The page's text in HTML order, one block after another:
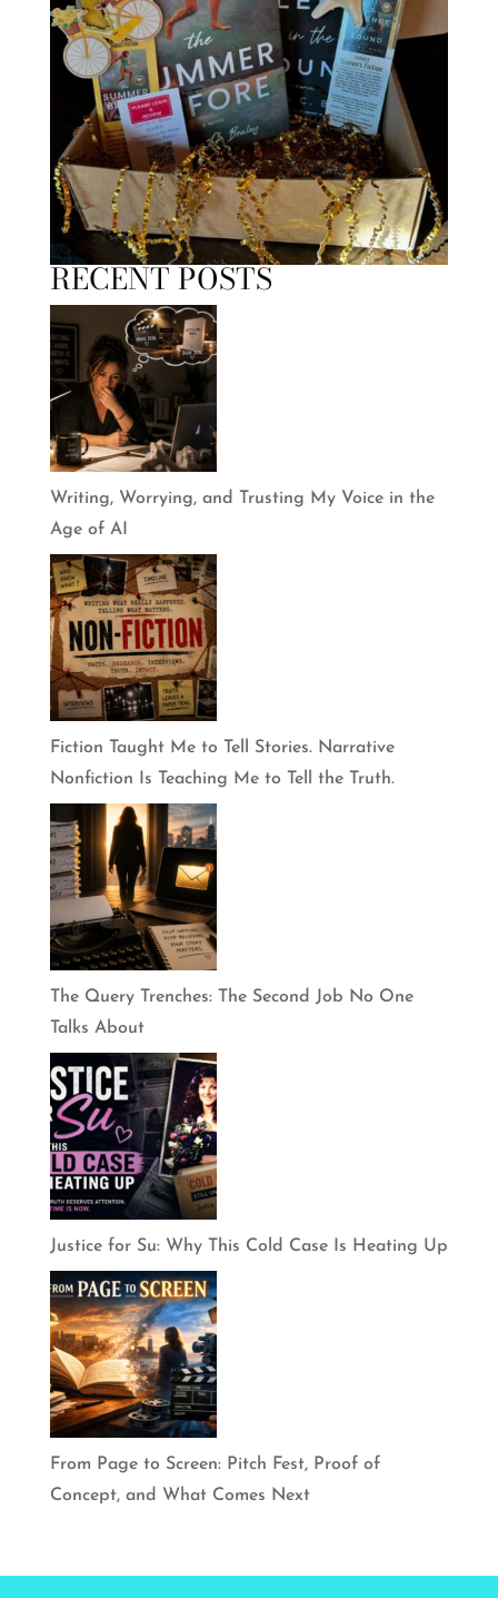
RECENT POSTS
Writing, Worrying, and Trusting My Voice in the
Age of AI
Fiction Taught Me to Tell Stories. Narrative
Nonfiction Is Teaching Me to Tell the Truth.
The Query Trenches: The Second Job No One
Talks About
Justice for Su: Why This Cold Case Is Heating Up
From Page to Screen: Pitch Fest, Proof of
Concept, and What Comes Next